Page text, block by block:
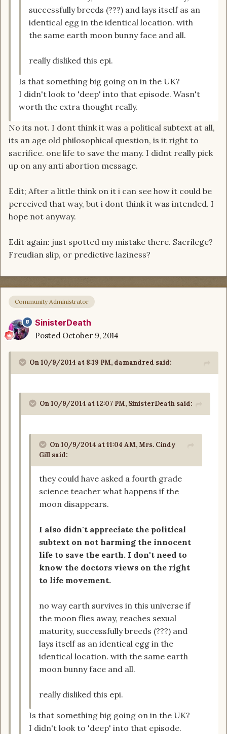
successfully breeds (???) and lays itself as an
identical egg in the identical location. with
the same earth moon bunny face and all.
really disliked this epi.
Is that something big going on in the UK?
I didn't look to 'deep' into that episode. Wasn't
worth the extra thought really.
No its not. I dont think it was a political subtext at all,
its an age old philosophical question, is it right to
sacrifice. one life to save the many. I didnt really pick
up on any anti abortion message.
Edit; After a little think on it i can see how it could be
perceived that way, but i dont think it was intended. I
hope not anyway.
Edit again: just spotted my mistake there. Sacrilege?
Freudian slip, or predictive laziness?
Community Administrator
SinisterDeath
Posted October 9, 2014
On 10/9/2014 at 8:19 PM, damandred said:
On 10/9/2014 at 12:07 PM, SinisterDeath said:
On 10/9/2014 at 11:04 AM, Mrs. Cindy
Gill said:
they could have asked a fourth grade
science teacher what happens if the
moon disappears.
I also didn't appreciate the political
subtext on not harming the innocent
life to save the earth. I don't need to
know the doctors views on the right
to life movement.
no way earth survives in this universe if
the moon flies away, reaches sexual
maturity, successfully breeds (???) and
lays itself as an identical egg in the
identical location. with the same earth
moon bunny face and all.
really disliked this epi.
Is that something big going on in the UK?
I didn't look to 'deep' into that episode.